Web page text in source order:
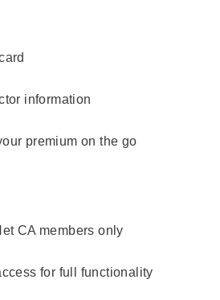
information
premium on the go
CA members only
for full functionality